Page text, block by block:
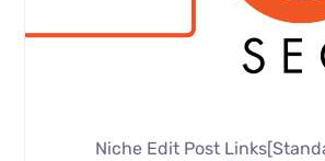
Niche Edit Post